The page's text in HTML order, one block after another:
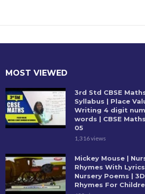
MOST VIEWED
3rd Std CBSE
Syllabus | Place
Writing 4 digit
words | CBSE
05
1,316 views
Mickey Mouse |
Rhymes With
Nursery Poems |
Rhymes For